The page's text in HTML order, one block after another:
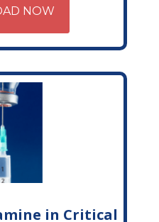
NOW
in Critical